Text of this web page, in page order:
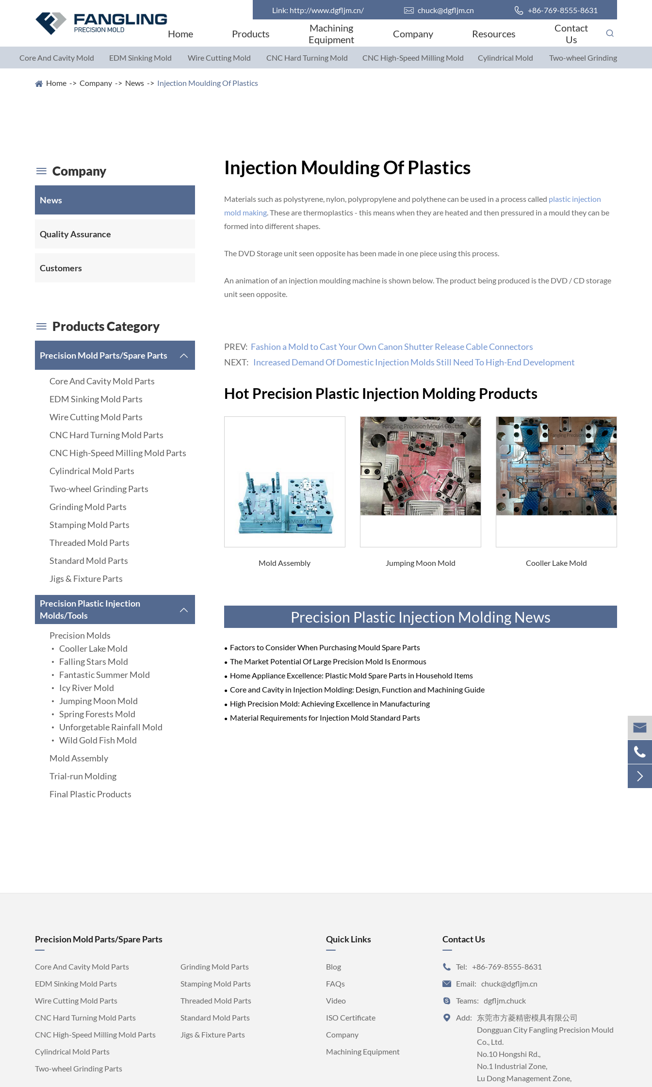
Link: http://www.dgfljm.cn/  chuck@dgfljm.cn  +86-769-8555-8631
Home Products
Machining
Equipment
Company Resources
Contact
Us
Core And Cavity Mold
Parts
EDM Sinking Mold
Parts
Wire Cutting Mold
Parts
CNC Hard Turning Mold CNC High-Speed Milling Mold Cylindrical Mold Two-wheel Grinding
Home Company News Injection Moulding Of Plastics
 Company
News
Quality Assurance
Customers
 Products Category
Precision Mold Parts/Spare Parts 
Core And Cavity Mold Parts
EDM Sinking Mold Parts
Wire Cutting Mold Parts
CNC Hard Turning Mold Parts
CNC High-Speed Milling Mold Parts
Cylindrical Mold Parts
Two-wheel Grinding Parts
Grinding Mold Parts
Stamping Mold Parts
Threaded Mold Parts
Standard Mold Parts
Jigs & Fixture Parts
Precision Plastic Injection
Molds/Tools

Precision Molds
Cooller Lake Mold
Falling Stars Mold
Fantastic Summer Mold
Icy River Mold
Jumping Moon Mold
Spring Forests Mold
Unforgetable Rainfall Mold
Wild Gold Fish Mold
Mold Assembly
Trial-run Molding
Final Plastic Products
Injection Moulding Of Plastics
Materials such as polystyrene, nylon, polypropylene and polythene can be used in a process called plastic injection
mold making. These are thermoplastics - this means when they are heated and then pressured in a mould they can be
formed into different shapes.
The DVD Storage unit seen opposite has been made in one piece using this process.
An animation of an injection moulding machine is shown below. The product being produced is the DVD / CD storage
unit seen opposite.
PREV: Fashion a Mold to Cast Your Own Canon Shutter Release Cable Connectors
NEXT: Increased Demand Of Domestic Injection Molds Still Need To High-End Development
Hot Precision Plastic Injection Molding Products
Mold Assembly Jumping Moon Mold Cooller Lake Mold
Precision Plastic Injection Molding News
Factors to Consider When Purchasing Mould Spare Parts
The Market Potential Of Large Precision Mold Is Enormous
Home Appliance Excellence: Plastic Mold Spare Parts in Household Items
Core and Cavity in Injection Molding: Design, Function and Machining Guide
High Precision Mold: Achieving Excellence in Manufacturing
Material Requirements for Injection Mold Standard Parts
Precision Mold Parts/Spare Parts
Core And Cavity Mold Parts
EDM Sinking Mold Parts
Wire Cutting Mold Parts
CNC Hard Turning Mold Parts
CNC High-Speed Milling Mold Parts
Cylindrical Mold Parts
Two-wheel Grinding Parts
Grinding Mold Parts
Stamping Mold Parts
Threaded Mold Parts
Standard Mold Parts
Jigs & Fixture Parts
Quick Links
Blog
FAQs
Video
ISO Certificate
Company
Machining Equipment
Contact Us
 Tel: +86-769-8555-8631
 Email: chuck@dgfljm.cn
 Teams: dgfljm.chuck
 Add:
东莞市方菱精密模具有限公司
Dongguan City Fangling Precision Mould
Co., Ltd.
No.10 Hongshi Rd.,
No.1 Industrial Zone,
Lu Dong Management Zone,


